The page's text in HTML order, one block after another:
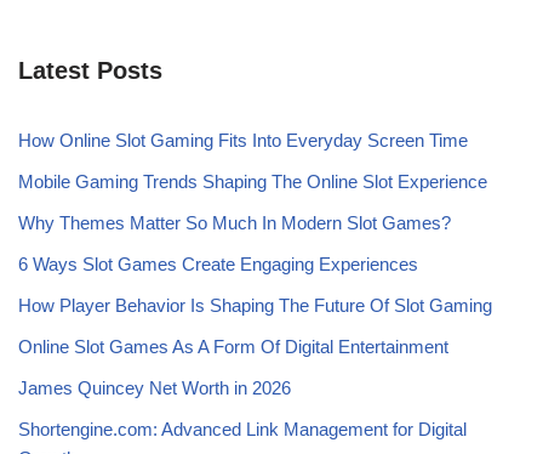
Latest Posts
How Online Slot Gaming Fits Into Everyday Screen Time
Mobile Gaming Trends Shaping The Online Slot Experience
Why Themes Matter So Much In Modern Slot Games?
6 Ways Slot Games Create Engaging Experiences
How Player Behavior Is Shaping The Future Of Slot Gaming
Online Slot Games As A Form Of Digital Entertainment
James Quincey Net Worth in 2026
Shortengine.com: Advanced Link Management for Digital